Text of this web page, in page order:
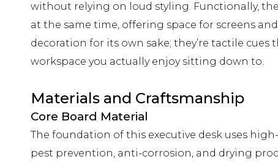
without relying on loud styling. Functionally,
at the same time, offering space for screens
decoration for its own sake; they’re tactile
workspace you actually enjoy sitting down to.
Materials and Craftsmanship
Core Board Material
The foundation of this executive desk uses
pest prevention, anti-corrosion, and drying